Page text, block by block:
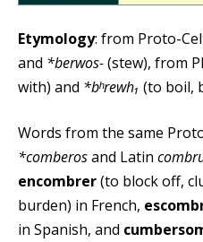
Etymology: from Proto-
and *berwos-(stew), from
with) and *bʰrewh₁ (to boil,
Words from the same
*comberosand Latin
encombrer(to block off,
burden) in French,
in Spanish, and